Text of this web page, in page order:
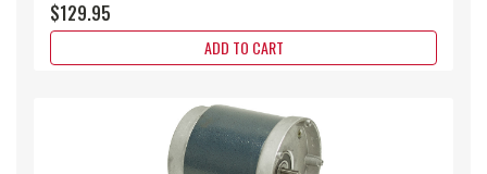
$129.95
ADD TO CART